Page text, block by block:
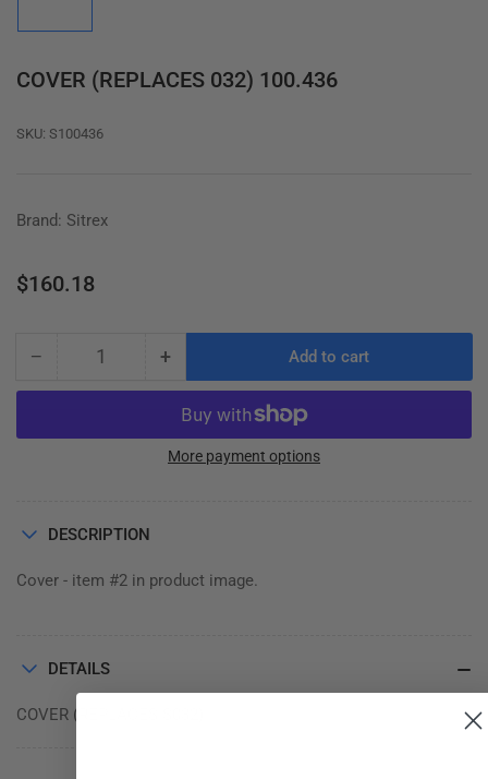
COVER (REPLACES 032) 100.436
SKU: S100436
Brand: Sitrex
Regular
$160.18
− Decrease
quantity
COVER
+Increase
quantity
for
COVER
(REPLACES
Add to cart
More payment options
DESCRIPTION
Cover - item #2 in product image.
DETAILS
COVER (REPLACES S032)